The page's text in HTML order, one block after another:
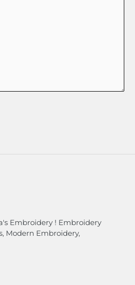
Embroidery ! Embroidery
Modern Embroidery,